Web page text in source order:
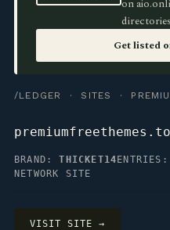
on
Get listed
/LEDGER · SITES ·
BRAND:THICKET14
NETWORK SITE
VISIT SITE →